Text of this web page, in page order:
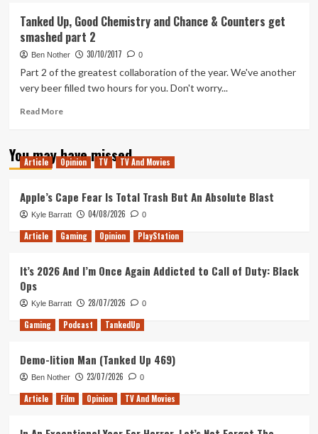
Tanked Up, Good Chemistry and Chance & Counters get
smashed part 2
Ben Nother 30/10/2017 0
Part 2 of the greatest collaboration of the year. We've another
very beer filled two hours for you. Don't worry...
Read MoreRead
Tanked
Up,
and
Chance
&
Counters
smashed
You may have missed
Article Opinion TV TV And Movies
Apple’s Cape Fear Is Total Trash But An Absolute Blast
Kyle Barratt 04/08/2026 0
Article Gaming Opinion PlayStation
It’s 2026 And I’m Once Again Addicted to Call of Duty: Black
Ops
Kyle Barratt 28/07/2026 0
Gaming Podcast TankedUp
Demo-lition Man (Tanked Up 469)
Ben Nother 23/07/2026 0
Article Film Opinion TV And Movies